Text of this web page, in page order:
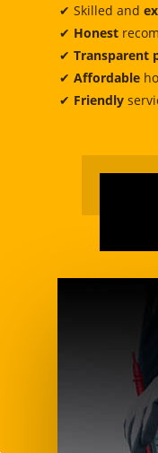
✔ Skilled and
✔ Honest
✔ Transparent
✔ Affordable
✔ Friendly